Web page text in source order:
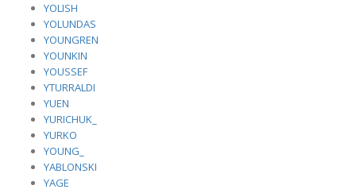
YOLISH
YOLUNDAS
YOUNGREN
YOUNKIN
YOUSSEF
YTURRALDI
YUEN
YURICHUK_
YURKO
YOUNG_
YABLONSKI
YAGE